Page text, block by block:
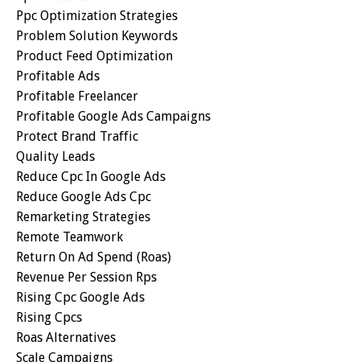
Ppc Optimization Strategies
Problem Solution Keywords
Product Feed Optimization
Profitable Ads
Profitable Freelancer
Profitable Google Ads Campaigns
Protect Brand Traffic
Quality Leads
Reduce Cpc In Google Ads
Reduce Google Ads Cpc
Remarketing Strategies
Remote Teamwork
Return On Ad Spend (roas)
Revenue Per Session Rps
Rising Cpc Google Ads
Rising Cpcs
Roas Alternatives
Scale Campaigns